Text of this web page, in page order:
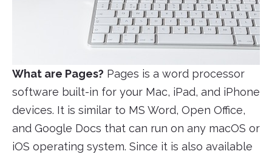
What are Pages? Pages is a word processor
software built-in for your Mac, iPad, and iPhone
devices. It is similar to MS Word, Open Office,
and Google Docs that can run on any macOS or
iOS operating system. Since it is also available